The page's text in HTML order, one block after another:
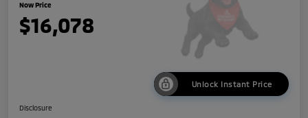
Now Price
$16,078
Unlock Instant Price
Disclosure